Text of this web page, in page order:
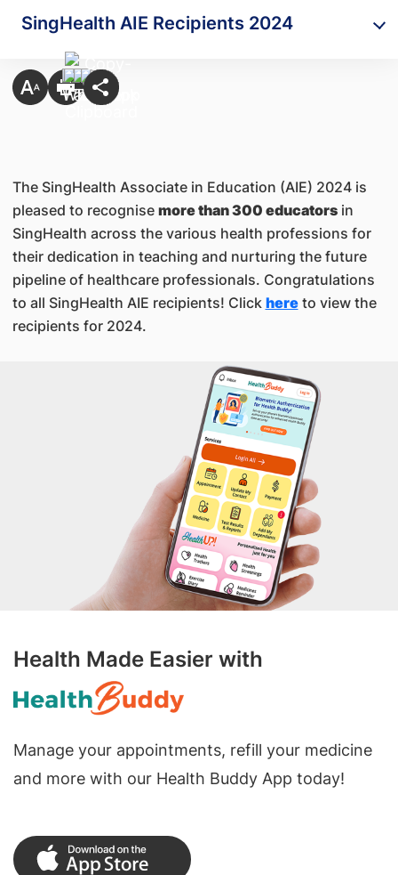
SingHealth AIE Recipients 2024
The SingHealth Associate in Education (AIE) 2024 is
pleased to recognise more than 300 educatorsin
SingHealth across the various health professions for
their dedication in teaching and nurturing the future
pipeline of healthcare professionals. Congratulations
to all SingHealth AIE recipients! Click hereto view the
recipients for 2024.
Health Made Easier with
Manage your appointments, refill your medicine
and more with our Health Buddy App today!